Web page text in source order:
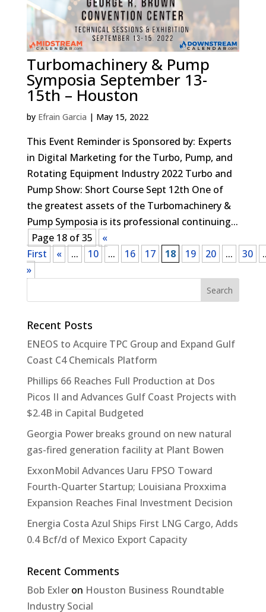
Turbomachinery & Pump
Symposia September 13-
15th – Houston
by Efrain Garcia | May 15, 2022
This Event Reminder is Sponsored by: Experts
in Digital Marketing for the Turbo, Pump, and
Rotating Equipment Industry 2022 Turbo and
Pump Show: Short Course Sept 12th One of
the greatest assets of the Turbomachinery &
Pump Symposia is its professional continuing...
Page 18 of 35
«
First
« ... 10 ... 16 17 18 19 20 ... 30
»
Recent Posts
ENEOS to Acquire TPC Group and Expand Gulf
Coast C4 Chemicals Platform
Phillips 66 Reaches Full Production at Dos
Picos II and Advances Gulf Coast Projects with
$2.4B in Capital Budgeted
Georgia Power breaks ground on new natural
gas-fired generation facility at Plant Bowen
ExxonMobil Advances Uaru FPSO Toward
Fourth-Quarter Startup; Louisiana Proxxima
Expansion Reaches Final Investment Decision
Energia Costa Azul Ships First LNG Cargo, Adds
0.4 Bcf/d of Mexico Export Capacity
Recent Comments
Bob Exleron Houston Business Roundtable
Industry Social